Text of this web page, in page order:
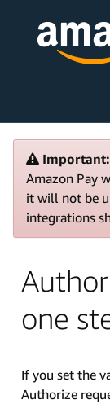
Important:
Amazon Pay
it will not be
integrations
one
If you set the
Authorize